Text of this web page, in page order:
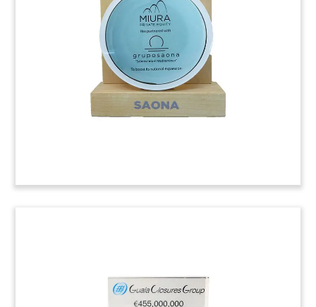
Martini-themed crystal tombstone marking a
rights offering by Deutsche Industrie REIT.
Management Buyout Deal
Tombstone